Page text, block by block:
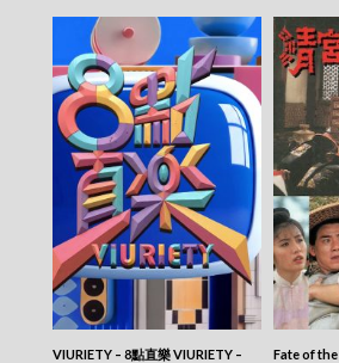
Let’s travel around the
Episode 213
Let’s travel around the
Episode 212
Let’s travel around the
Episode 211
Let’s travel around the
Episode 210
Let’s travel around the
Episode 209
Let’s travel around the
Episode 208
Let’s travel around the
Episode 207
Let’s travel around the
VIURIETY – 8點直樂 VIURIETY –
Fate of